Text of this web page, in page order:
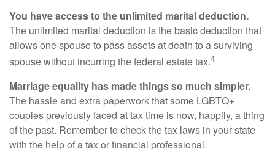
You have access to the unlimited marital deduction.
The unlimited marital deduction is the basic deduction that
allows one spouse to pass assets at death to a surviving
spouse without incurring the federal estate tax.4
Marriage equality has made things so much simpler.
The hassle and extra paperwork that some LGBTQ+
couples previously faced at tax time is now, happily, a thing
of the past. Remember to check the tax laws in your state
with the help of a tax or financial professional.